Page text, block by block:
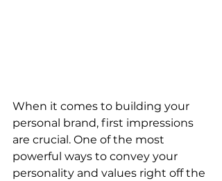
When it comes to building your
personal brand, first impressions
are crucial. One of the most
powerful ways to convey your
personality and values right off the